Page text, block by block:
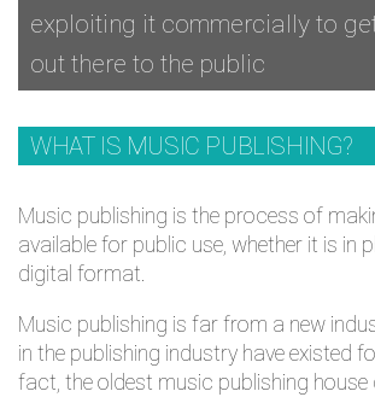
exploiting it commercially to
out there to the public
WHAT IS MUSIC PUBLISHING?
Music publishing is the process of
available for public use, whether it is in
digital format.
Music publishing is far from a new
in the publishing industry have existed
fact, the oldest music publishing